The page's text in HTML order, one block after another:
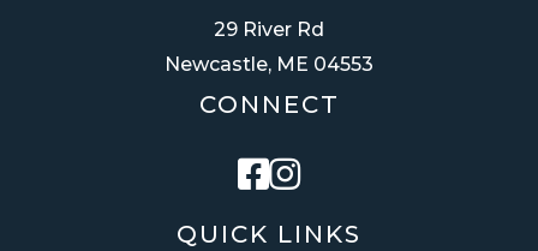
QUICK LINKS
29 River Rd
Newcastle, ME 04553
CONNECT
Facebook
Instagram